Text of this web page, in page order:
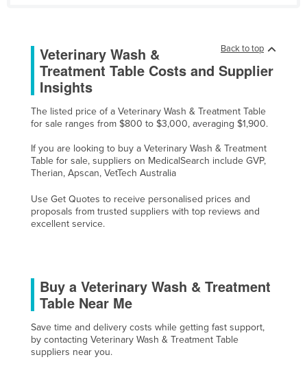
United States
Uruguay
Vanuatu
Venezuela
Vietnam
Zambia
Back to top
Veterinary Wash &
Treatment Table Costs and Supplier
Insights
The listed price of a Veterinary Wash & Treatment Table
for sale ranges from $800 to $3,000, averaging $1,900.
If you are looking to buy a Veterinary Wash & Treatment
Table for sale, suppliers on MedicalSearch include GVP,
Therian, Apscan, VetTech Australia
Use Get Quotes to receive personalised prices and
proposals from trusted suppliers with top reviews and
excellent service.
Buy a Veterinary Wash & Treatment
Table Near Me
Save time and delivery costs while getting fast support,
by contacting Veterinary Wash & Treatment Table
suppliers near you.